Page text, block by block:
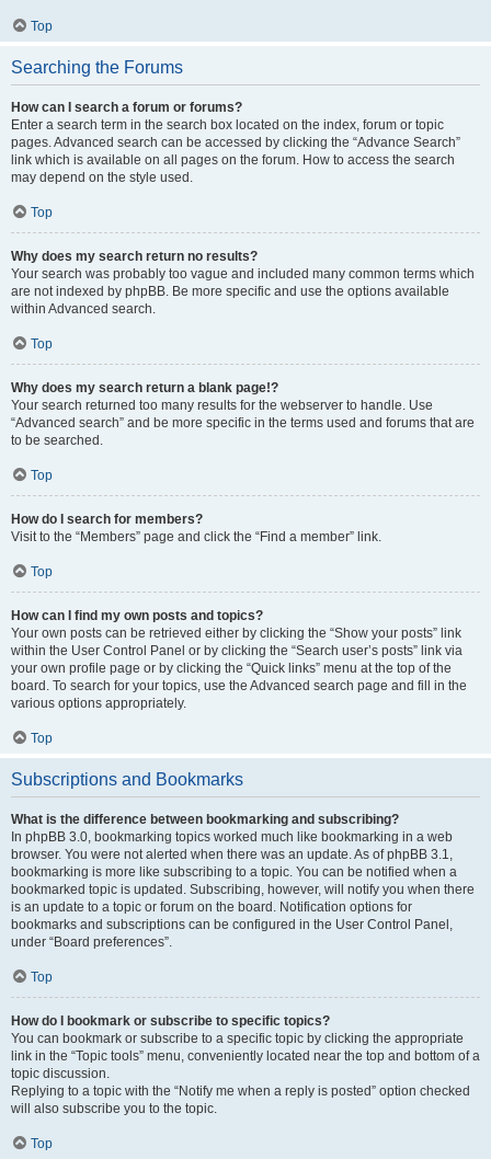
Top
Searching the Forums
How can I search a forum or forums?
Enter a search term in the search box located on the index, forum or topic
pages. Advanced search can be accessed by clicking the “Advance Search”
link which is available on all pages on the forum. How to access the search
may depend on the style used.
Top
Why does my search return no results?
Your search was probably too vague and included many common terms which
are not indexed by phpBB. Be more specific and use the options available
within Advanced search.
Top
Why does my search return a blank page!?
Your search returned too many results for the webserver to handle. Use
“Advanced search” and be more specific in the terms used and forums that are
to be searched.
Top
How do I search for members?
Visit to the “Members” page and click the “Find a member” link.
Top
How can I find my own posts and topics?
Your own posts can be retrieved either by clicking the “Show your posts” link
within the User Control Panel or by clicking the “Search user’s posts” link via
your own profile page or by clicking the “Quick links” menu at the top of the
board. To search for your topics, use the Advanced search page and fill in the
various options appropriately.
Top
Subscriptions and Bookmarks
What is the difference between bookmarking and subscribing?
In phpBB 3.0, bookmarking topics worked much like bookmarking in a web
browser. You were not alerted when there was an update. As of phpBB 3.1,
bookmarking is more like subscribing to a topic. You can be notified when a
bookmarked topic is updated. Subscribing, however, will notify you when there
is an update to a topic or forum on the board. Notification options for
bookmarks and subscriptions can be configured in the User Control Panel,
under “Board preferences”.
Top
How do I bookmark or subscribe to specific topics?
You can bookmark or subscribe to a specific topic by clicking the appropriate
link in the “Topic tools” menu, conveniently located near the top and bottom of a
topic discussion.
Replying to a topic with the “Notify me when a reply is posted” option checked
will also subscribe you to the topic.
Top